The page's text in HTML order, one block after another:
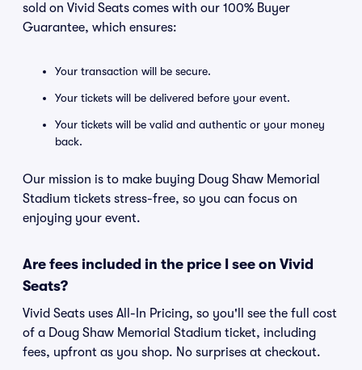
sold on Vivid Seats comes with our 100% Buyer
Guarantee, which ensures:
Your transaction will be secure.
Your tickets will be delivered before your event.
Your tickets will be valid and authentic or your money
back.
Our mission is to make buying Doug Shaw Memorial
Stadium tickets stress-free, so you can focus on
enjoying your event.
Are fees included in the price I see on Vivid
Seats?
Vivid Seats uses All-In Pricing, so you'll see the full cost
of a Doug Shaw Memorial Stadium ticket, including
fees, upfront as you shop. No surprises at checkout.